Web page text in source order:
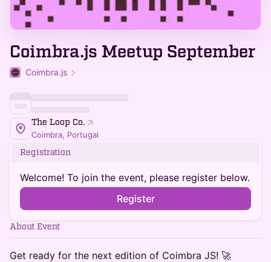
Coimbra.js Meetup September
Coimbra.js
The Loop Co.
Coimbra, Portugal
Registration
Welcome! To join the event, please register below.
Register
About Event
Get ready for the next edition of Coimbra JS! 🚀